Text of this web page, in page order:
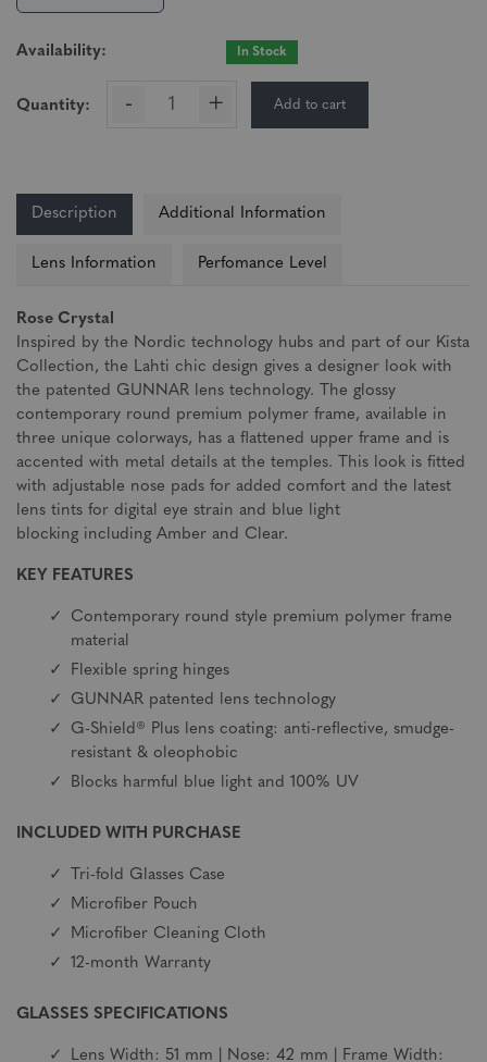
Availability: In Stock
Quantity: - + Add to cart
Description Additional Information
Lens Information Perfomance Level
Rose Crystal
Inspired by the Nordic technology hubs and part of our Kista
Collection, the Lahti chic design gives a designer look with
the patented GUNNAR lens technology. The glossy
contemporary round premium polymer frame, available in
three unique colorways, has a flattened upper frame and is
accented with metal details at the temples. This look is fitted
with adjustable nose pads for added comfort and the latest
lens tints for digital eye strain and blue light
blocking including Amber and Clear.
KEY FEATURES
Contemporary round style premium polymer frame
material
Flexible spring hinges
GUNNAR patented lens technology
G-Shield® Plus lens coating: anti-reflective, smudge-
resistant & oleophobic
Blocks harmful blue light and 100% UV
INCLUDED WITH PURCHASE
Tri-fold Glasses Case
Microfiber Pouch
Microfiber Cleaning Cloth
12-month Warranty
GLASSES SPECIFICATIONS
Lens Width: 51 mm | Nose: 42 mm | Frame Width: